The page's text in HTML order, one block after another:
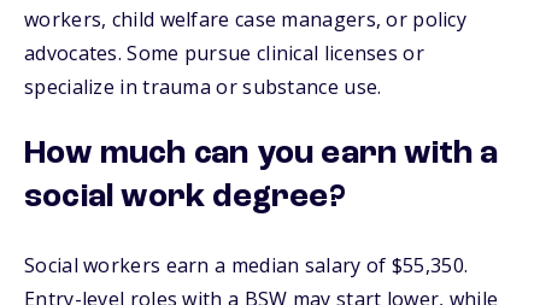
workers, child welfare case managers, or policy
advocates. Some pursue clinical licenses or
specialize in trauma or substance use.
How much can you earn with a
social work degree?
Social workers earn a median salary of $55,350.
Entry-level roles with a BSW may start lower, while